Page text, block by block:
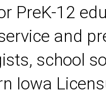
PreK-12
and
school
Iowa